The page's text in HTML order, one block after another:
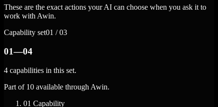
These are the exact actions your AI can choose when you ask it to
work with Awin.
Capability set01 / 03
01—04
4 capabilities in this set.
Part of 10 available through Awin.
01 Capability